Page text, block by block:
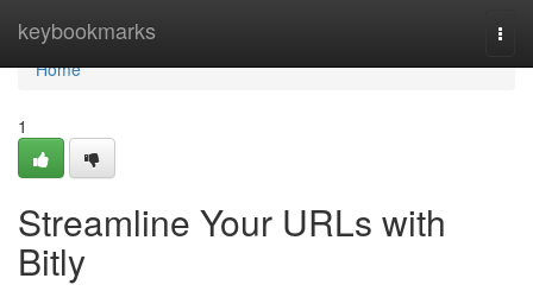
keybookmarks
Home
Home
1
Streamline Your URLs with
Bitly